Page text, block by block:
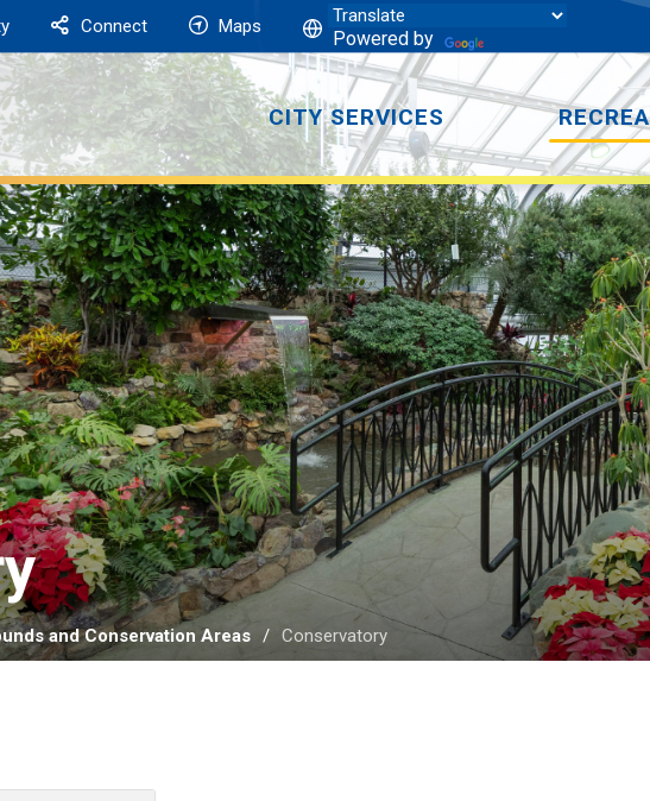
Connect Maps
Powered by
CITY SERVICES
and Conservation Areas Conservatory